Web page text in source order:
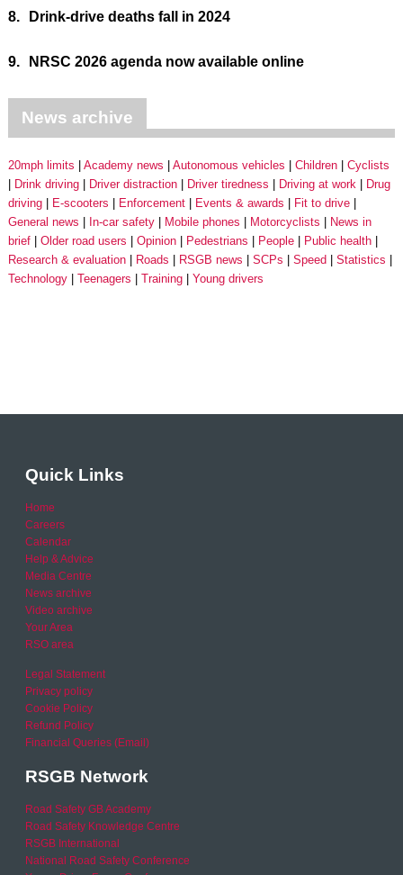
8. Drink-drive deaths fall in 2024
9. NRSC 2026 agenda now available online
News archive
20mph limits Academy news Autonomous vehicles Children
Cyclists
Drink driving
Driver distraction Driver tiredness Driving at work
Drug
driving
E-scooters Enforcement Events & awards
Fit to drive
General news
In-car safety Mobile phones Motorcyclists
News in
brief
Older road users Opinion Pedestrians People
Public health
Research & evaluation
Roads RSGB news SCPs Speed
Statistics
Technology
Teenagers Training Young drivers
Quick Links
Home
Careers
Calendar
Help & Advice
Media Centre
News archive
Video archive
Your Area
RSO area
Legal Statement
Privacy policy
Cookie Policy
Refund Policy
Financial Queries (Email)
RSGB Network
Road Safety GB Academy
Road Safety Knowledge Centre
RSGB International
National Road Safety Conference